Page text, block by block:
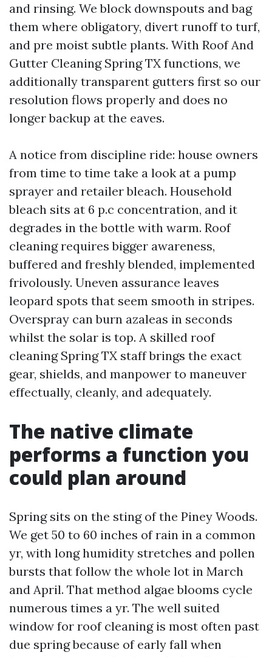
and rinsing. We block downspouts and bag
them where obligatory, divert runoff to turf,
and pre moist subtle plants. With Roof And
Gutter Cleaning Spring TX functions, we
additionally transparent gutters first so our
resolution flows properly and does no
longer backup at the eaves.
A notice from discipline ride: house owners
from time to time take a look at a pump
sprayer and retailer bleach. Household
bleach sits at 6 p.c concentration, and it
degrades in the bottle with warm. Roof
cleaning requires bigger awareness,
buffered and freshly blended, implemented
frivolously. Uneven assurance leaves
leopard spots that seem smooth in stripes.
Overspray can burn azaleas in seconds
whilst the solar is top. A skilled roof
cleaning Spring TX staff brings the exact
gear, shields, and manpower to maneuver
effectually, cleanly, and adequately.
The native climate
performs a function you
could plan around
Spring sits on the sting of the Piney Woods.
We get 50 to 60 inches of rain in a common
yr, with long humidity stretches and pollen
bursts that follow the whole lot in March
and April. That method algae blooms cycle
numerous times a yr. The well suited
window for roof cleaning is most often past
due spring because of early fall when